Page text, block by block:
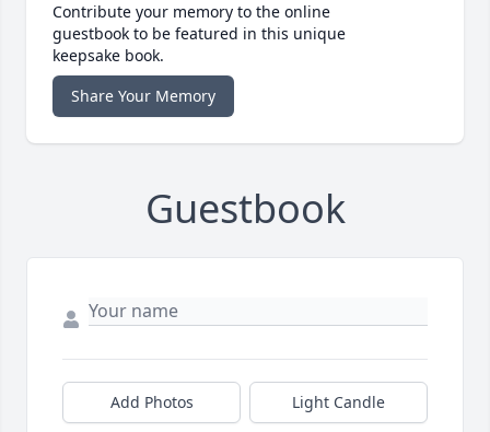
Contribute your memory to the online
guestbook to be featured in this unique
keepsake book.
Share Your Memory
Guestbook
Add Photos Light Candle